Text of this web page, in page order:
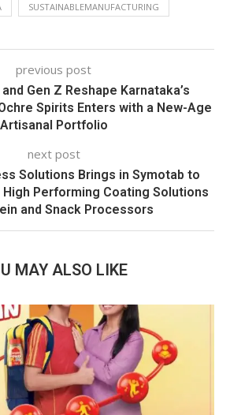
SUSTAINABLEMANUFACTURING
previous post
Gen Z Reshape Karnataka’s
Spirits Enters with a New-Age
Artisanal Portfolio
next post
Solutions Brings in Symotab to
High Performing Coating Solutions
and Snack Processors
MAY ALSO LIKE